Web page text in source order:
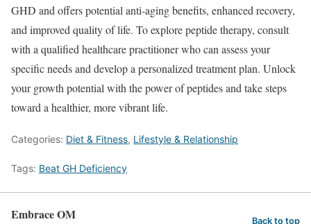
GHD and offers potential anti-aging benefits, enhanced recovery,
and improved quality of life. To explore peptide therapy, consult
with a qualified healthcare practitioner who can assess your
specific needs and develop a personalized treatment plan. Unlock
your growth potential with the power of peptides and take steps
toward a healthier, more vibrant life.
Categories: Diet & Fitness, Lifestyle & Relationship
Tags: Beat GH Deficiency
Embrace OM Back to top